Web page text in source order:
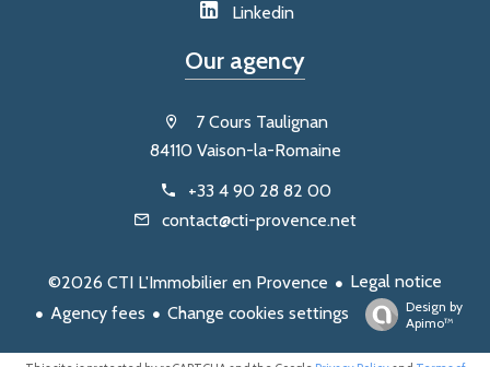
Linkedin
Our agency
7 Cours Taulignan
84110 Vaison-la-Romaine
+33 4 90 28 82 00
contact@cti-provence.net
©2026 CTI L'Immobilier en Provence
Legal notice
Agency fees
Change cookies settings
Design by
Apimo™